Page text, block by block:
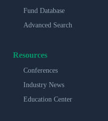
Fund Database
Advanced Search
Resources
Conferences
Industry News
Education Center